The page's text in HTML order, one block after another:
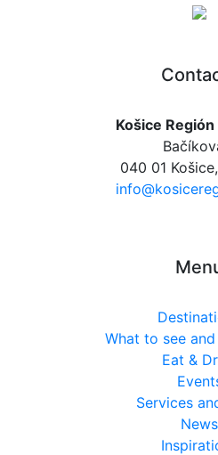
Košice
040 01
What to see
Eat &
Services
News